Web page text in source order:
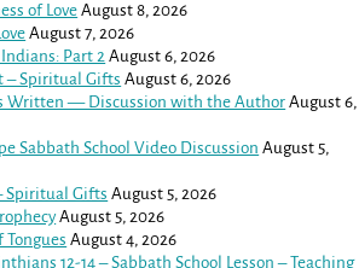
of Love August 8, 2026
August 7, 2026
Indians: Part 2 August 6, 2026
– Spiritual Gifts August 6, 2026
Written — Discussion with the Author August 6,
Sabbath School Video Discussion August 5,
Spiritual Gifts August 5, 2026
August 5, 2026
Tongues August 4, 2026
12-14– Sabbath School Lesson – Teaching